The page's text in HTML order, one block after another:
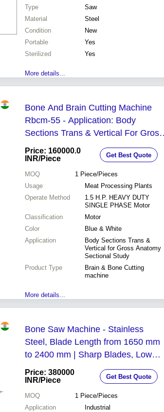
Type
Saw
Material
Steel
Condition
New
Portable
Yes
Sterilized
Yes
More details...
Bone And Brain Cutting Machine
Rbcm-55 - Application: Body
Sections Trans & Vertical For Gross
Anatomy Sectional Study
Price: 160000.0
INR/Piece Get Best Quote
MOQ 1 Piece/Pieces
Usage
Meat Processing Plants
Operate Method
1.5 H.P. HEAVY DUTY
SINGLE PHASE Motor
Classification
Motor
Color
Blue & White
Application
Body Sections Trans &
Vertical for Gross Anatomy
Sectional Study
Product Type
Brain & Bone Cutting
machine
More details...
Bone Saw Machine - Stainless
Steel, Blade Length from 1650 mm
to 2400 mm | Sharp Blades, Low
Energy Consumption, Optimized for
Meat Processing
Price: 380000
INR/Piece Get Best Quote
MOQ 1 Piece/Pieces
Application
Industrial